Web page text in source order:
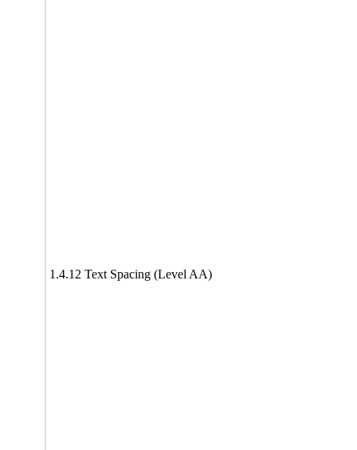
1.4.12 Text Spacing (Level AA)